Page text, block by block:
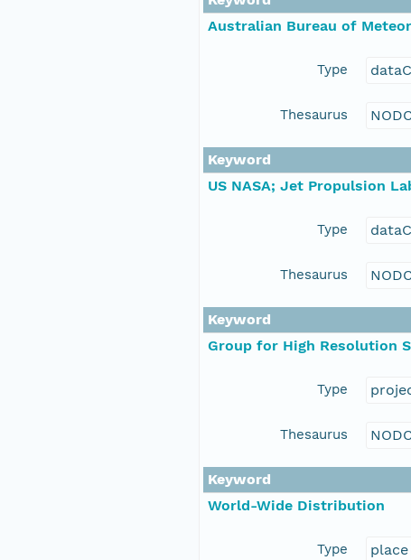
Australian Bureau of
Type
Thesaurus
Keyword
US NASA; Jet Propulsion
Type
Thesaurus
Keyword
Group for High Resolution
Type
Thesaurus
Keyword
World-Wide Distribution
Type place